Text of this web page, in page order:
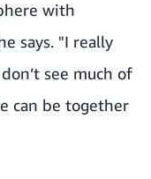
with
says. "I really
see much of
can be together